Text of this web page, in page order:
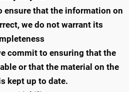
ensure that the information on
we do not warrant its
commit to ensuring that the
or that the material on the
kept up to date.